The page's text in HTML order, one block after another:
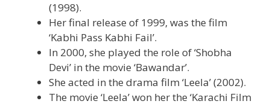
(1998).
Her final release of 1999, was the film
‘Kabhi Pass Kabhi Fail’.
In 2000, she played the role of ‘Shobha
Devi’ in the movie ‘Bawandar’.
She acted in the drama film ‘Leela’ (2002).
The movie ‘Leela’ won her the ‘Karachi Film